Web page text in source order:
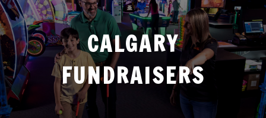
CALGARY
FUNDRAISERS